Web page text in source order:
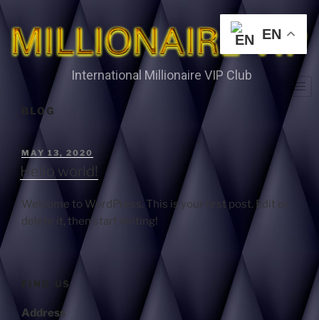
International Millionaire VIP Club
BLOG
MAY 13, 2020
Hello world!
Welcome to WordPress. This is your first post. Edit or
delete it, then start writing!
FIND US
Address
EN